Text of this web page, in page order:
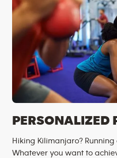
PERSONALIZED
Hiking Kilimanjaro? Running
Whatever you want to